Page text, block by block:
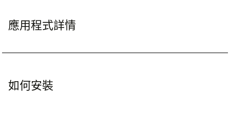
應用程式詳情
如何安裝